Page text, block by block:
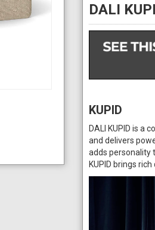
DALI
KUPID
DALI KUPID is a
and delivers
adds personality
KUPID brings